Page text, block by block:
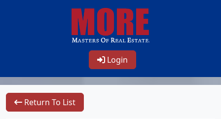
Login
Return To List